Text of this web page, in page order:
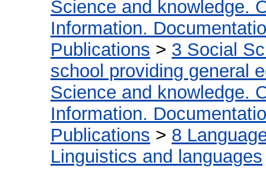
Science and knowledge.
Information.
Publications > 3 Social
school providing general
Science and knowledge.
Information.
Publications > 8
Linguistics and languages